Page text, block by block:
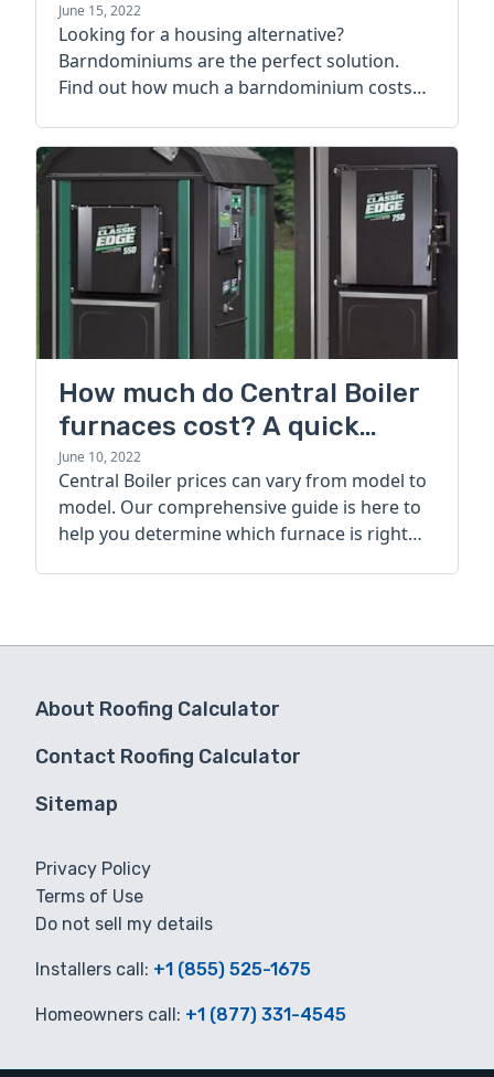
June 15, 2022
Looking for a housing alternative?
Barndominiums are the perfect solution.
Find out how much a barndominium costs
How much do Central Boiler
furnaces cost? A quick
guide
June 10, 2022
Central Boiler prices can vary from model to
model. Our comprehensive guide is here to
help you determine which furnace is right
About Roofing Calculator
Contact Roofing Calculator
Sitemap
Privacy Policy
Terms of Use
Do not sell my details
Installers call: +1 (855) 525-1675
Homeowners call: +1 (877) 331-4545